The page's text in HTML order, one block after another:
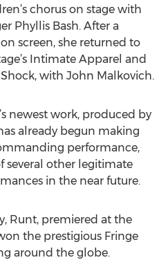
chorus on stage with
Phyllis Bash. After a
screen, she returned to
Intimate Apparel and
Shock, with John Malkovich.
newest work, produced by
already begun making
performance,
several other legitimate
in the near future.
Runt, premiered at the
the prestigious Fringe
around the globe.